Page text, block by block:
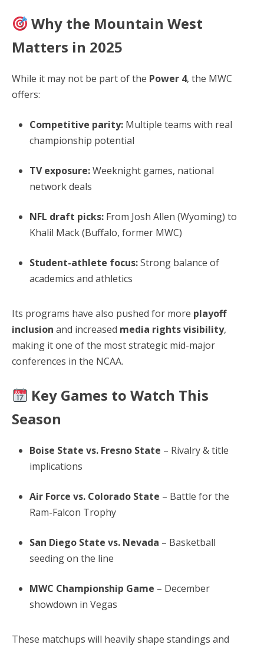
Why the Mountain West
Matters in 2025
While it may not be part of the Power 4, the MWC
offers:
Competitive parity: Multiple teams with real
championship potential
TV exposure:Weeknight games, national
network deals
NFL draft picks: From Josh Allen (Wyoming) to
Khalil Mack (Buffalo, former MWC)
Student-athlete focus:Strong balance of
academics and athletics
Its programs have also pushed for more playoff
inclusion and increased media rights visibility,
making it one of the most strategic mid-major
conferences in the NCAA.
Key Games to Watch This
Season
Boise State vs. Fresno State – Rivalry & title
implications
Air Force vs. Colorado State – Battle for the
Ram-Falcon Trophy
San Diego State vs. Nevada – Basketball
seeding on the line
MWC Championship Game – December
showdown in Vegas
These matchups will heavily shape standings and